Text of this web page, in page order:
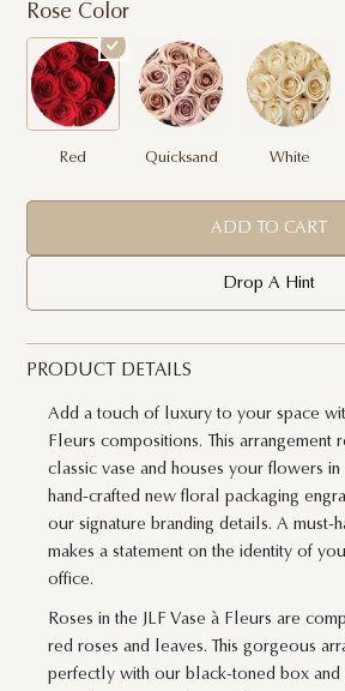
Rose Color
Red Quicksand White
ADD TO CART
Drop A Hint
PRODUCT DETAILS
Add a touch of luxury to your space
Fleurs compositions. This arrangement
classic vase and houses your flowers
hand-crafted new floral packaging
our signature branding details. A must-
makes a statement on the identity of
office.
Roses in the JLF Vase à Fleurs are
red roses and leaves. This gorgeous
perfectly with our black-toned box